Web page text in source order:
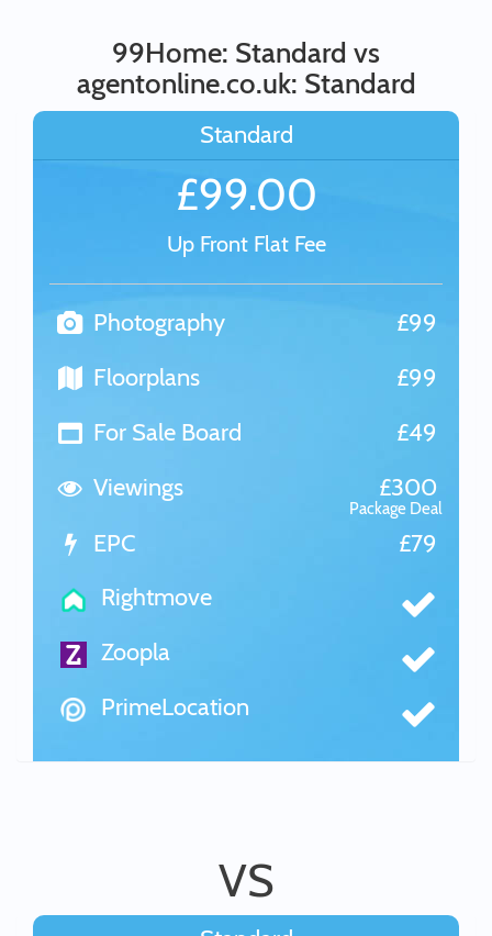
99Home: Standard vs
agentonline.co.uk: Standard
Standard
£99.00
Up Front Flat Fee
Photography
£99
Floorplans
£99
For Sale Board
£49
Viewings
£300
Package Deal
EPC
£79
Rightmove
Zoopla
PrimeLocation
VS